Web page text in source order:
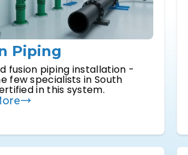
Piping
fusion piping installation -
few specialists in South
in this system.